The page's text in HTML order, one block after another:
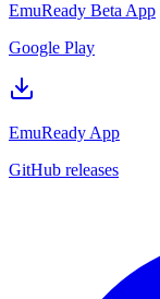
EmuReady Beta App
Google Play
EmuReady App
GitHub releases